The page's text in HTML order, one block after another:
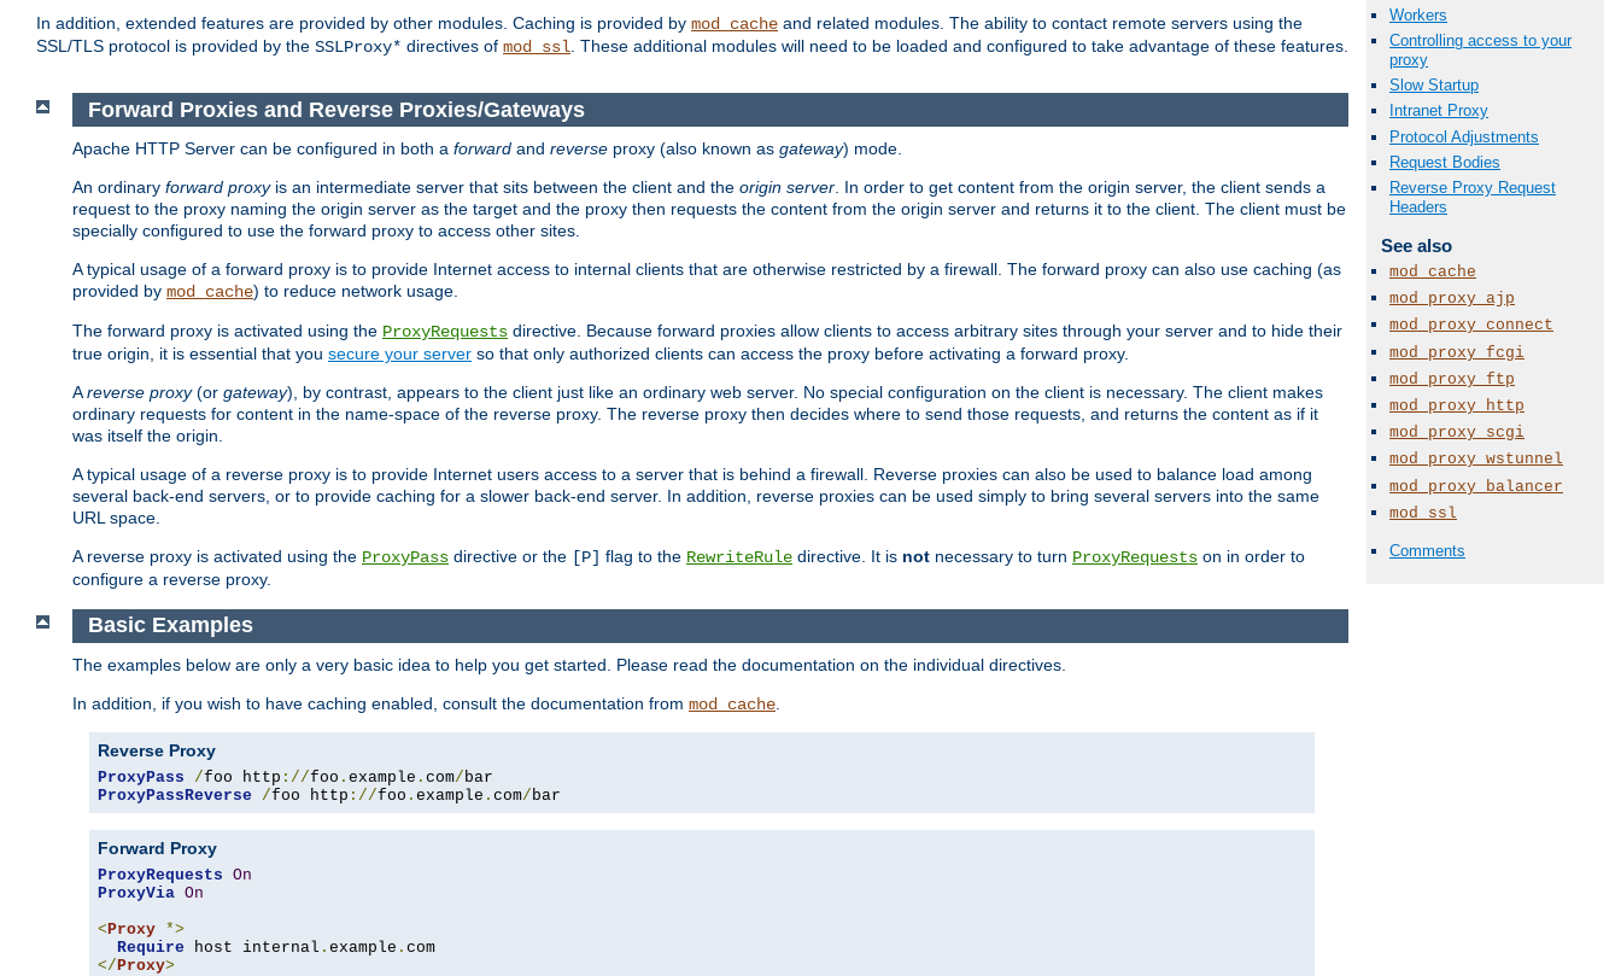
In addition, extended features are provided by other modules. Caching is provided by mod_cache and related modules. The ability to contact remote servers using the
SSL/TLS protocol is provided by the SSLProxy* directives of mod_ssl . These additional modules will need to be loaded and configured to take advantage of these features.
Workers
Controlling access to your
proxy
Slow Startup
Intranet Proxy
Protocol Adjustments
Request Bodies
Reverse Proxy Request
Headers
See also
mod_cache
mod_proxy_ajp
mod_proxy_connect
mod_proxy_fcgi
mod_proxy_ftp
mod_proxy_http
mod_proxy_scgi
mod_proxy_wstunnel
mod_proxy_balancer
mod_ssl
Comments
Forward Proxies and Reverse Proxies/Gateways
Apache HTTP Server can be configured in both a forward and reverse proxy (also known as gateway) mode.
An ordinary forward proxyis an intermediate server that sits between the client and the origin server. In order to get content from the origin server, the client sends a
request to the proxy naming the origin server as the target and the proxy then requests the content from the origin server and returns it to the client. The client must be
specially configured to use the forward proxy to access other sites.
A typical usage of a forward proxy is to provide Internet access to internal clients that are otherwise restricted by a firewall. The forward proxy can also use caching (as
provided by mod_cache) to reduce network usage.
The forward proxy is activated using the ProxyRequests directive. Because forward proxies allow clients to access arbitrary sites through your server and to hide their
true origin, it is essential that you secure your server so that only authorized clients can access the proxy before activating a forward proxy.
Areverse proxy(or gateway), by contrast, appears to the client just like an ordinary web server. No special configuration on the client is necessary. The client makes
ordinary requests for content in the name-space of the reverse proxy. The reverse proxy then decides where to send those requests, and returns the content as if it
was itself the origin.
A typical usage of a reverse proxy is to provide Internet users access to a server that is behind a firewall. Reverse proxies can also be used to balance load among
several back-end servers, or to provide caching for a slower back-end server. In addition, reverse proxies can be used simply to bring several servers into the same
URL space.
A reverse proxy is activated using the ProxyPass directive or the [P] flag to the RewriteRule directive. It is not necessary to turn ProxyRequests on in order to
configure a reverse proxy.
Basic Examples
The examples below are only a very basic idea to help you get started. Please read the documentation on the individual directives.
In addition, if you wish to have caching enabled, consult the documentation from mod_cache
Reverse Proxy
ProxyPass /foo http ://foo . example . com/
ProxyPassReverse
/foo http ://foo . example . com/ bar
Forward Proxy
ProxyRequests On
ProxyVia On
< Proxy *>
Require host internal . example .
</ Proxy>